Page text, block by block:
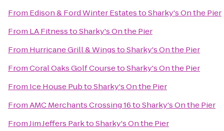
From Edison & Ford Winter EstatestoSharky's On the Pier
From LA FitnesstoSharky's On the Pier
From Hurricane Grill & WingstoSharky's On the Pier
FromCoral Oaks Golf CoursetoSharky's On the Pier
From Ice House PubtoSharky's On the Pier
FromAMC Merchants Crossing 16toSharky's On the Pier
FromJim Jeffers ParktoSharky's On the Pier